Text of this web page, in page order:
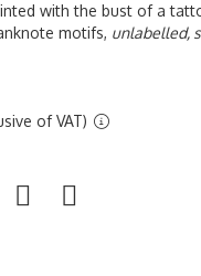
with the bust of a
motifs, unlabelled,
of VAT)